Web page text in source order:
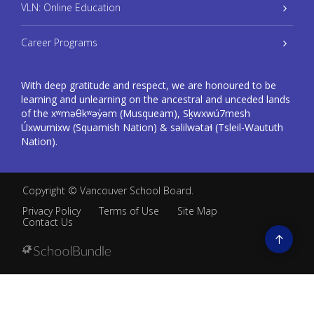
VLN: Online Education
Career Programs
With deep gratitude and respect, we are honoured to be
learning and unlearning on the ancestral and unceded lands
of the xʷməθkʷəy̓əm (Musqueam), Sḵwxwú7mesh
Úxwumixw (Squamish Nation) & səlilwətaɬ (Tsleil-Waututh
Nation).
Copyright © Vancouver School Board.
Privacy Policy
Terms of Use
Site Map
Contact Us
Go
to